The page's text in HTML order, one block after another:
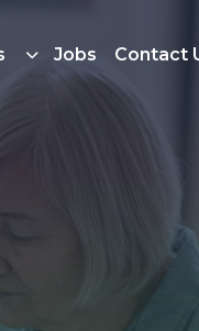
Jobs Contact